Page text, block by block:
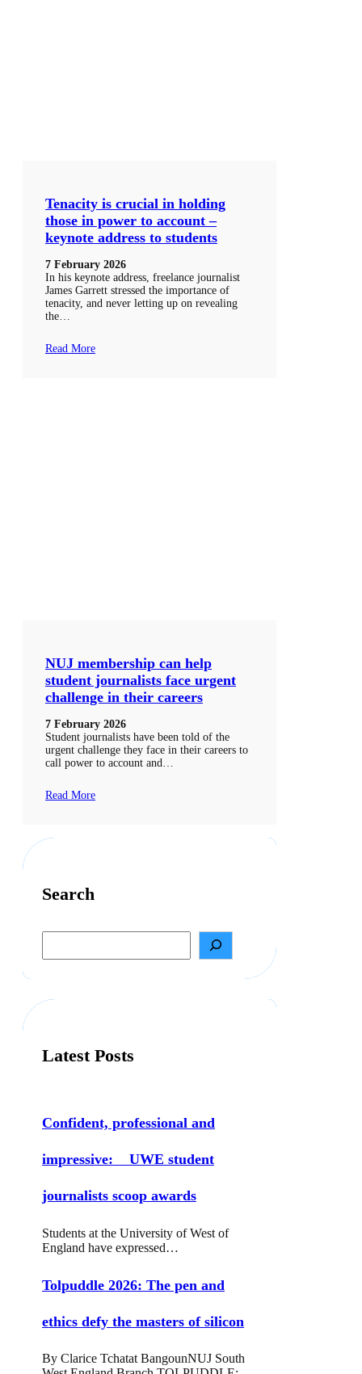
Tenacity is crucial in holding
those in power to account –
keynote address to students
7 February 2026
In his keynote address, freelance journalist
James Garrett stressed the importance of
tenacity, and never letting up on revealing
the…
Read More
NUJ membership can help
student journalists face urgent
challenge in their careers
7 February 2026
Student journalists have been told of the
urgent challenge they face in their careers to
call power to account and…
Read More
Search
S
a
h
Latest Posts
Confident, professional and
impressive: UWE student
journalists scoop awards
Students at the University of West of
England have expressed…
Tolpuddle 2026: The pen and
ethics defy the masters of silicon
By Clarice Tchatat BangounNUJ South